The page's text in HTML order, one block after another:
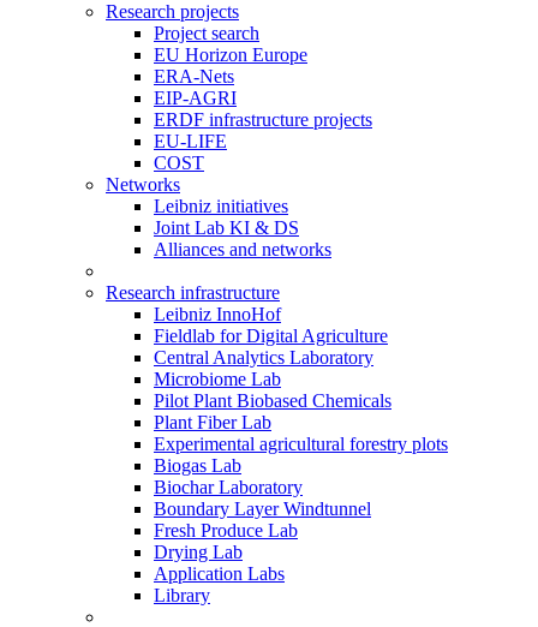
Research projects
Project search
EU Horizon Europe
ERA-Nets
EIP-AGRI
ERDF infrastructure projects
EU-LIFE
COST
Networks
Leibniz initiatives
Joint Lab KI & DS
Alliances and networks
Research infrastructure
Leibniz InnoHof
Fieldlab for Digital Agriculture
Central Analytics Laboratory
Microbiome Lab
Pilot Plant Biobased Chemicals
Plant Fiber Lab
Experimental agricultural forestry plots
Biogas Lab
Biochar Laboratory
Boundary Layer Windtunnel
Fresh Produce Lab
Drying Lab
Application Labs
Library